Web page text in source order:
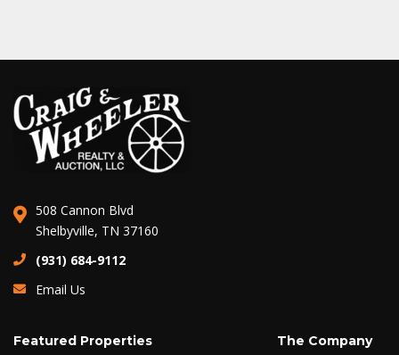
508 Cannon Blvd
Shelbyville, TN 37160
(931) 684-9112
Email Us
Featured Properties The Company